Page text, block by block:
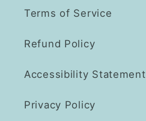
Terms of Service
Refund Policy
Accessibility Statement
Privacy Policy